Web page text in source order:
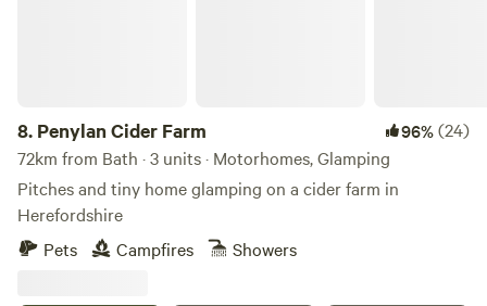
8. Penylan Cider Farm 96%(24)
72km from Bath · 3 units · Motorhomes, Glamping
Pitches and tiny home glamping on a cider farm in
Herefordshire
Pets
Campfires Showers